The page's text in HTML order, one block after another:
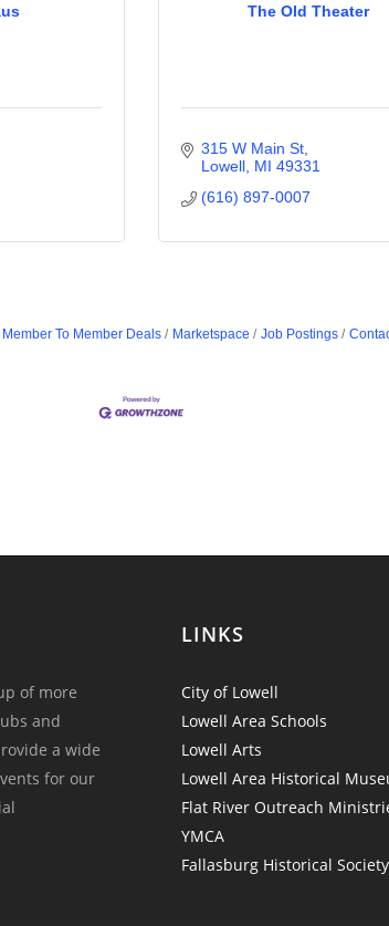
The Old Theater
315 W Main St
Lowell MI 49331
(616) 897-0007
Member To Member Deals Marketspace Job Postings
of more
and
a wide
for our
LINKS
City of Lowell
Lowell Area Schools
Lowell Arts
Lowell Area Historical
Flat River Outreach
YMCA
Fallasburg Historical Society